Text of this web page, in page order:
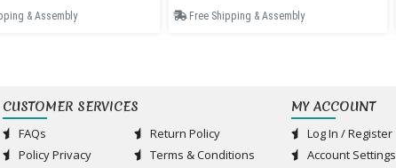
& Assembly Free Shipping & Assembly
CUSTOMER SERVICES
FAQs
Return Policy
Policy Privacy
Terms & Conditions
MY ACCOUNT
Log In / Register
Account Settings